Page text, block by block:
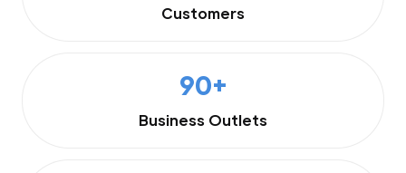
Customers
90+
Business Outlets